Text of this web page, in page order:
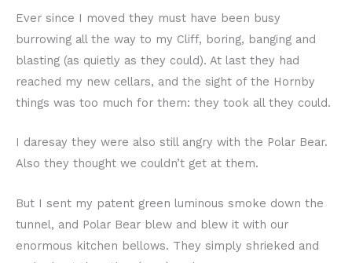
Ever since I moved they must have been busy
burrowing all the way to my Cliff, boring, banging and
blasting (as quietly as they could). At last they had
reached my new cellars, and the sight of the Hornby
things was too much for them: they took all they could.
I daresay they were also still angry with the Polar Bear.
Also they thought we couldn’t get at them.
But I sent my patent green luminous smoke down the
tunnel, and Polar Bear blew and blew it with our
enormous kitchen bellows. They simply shrieked and